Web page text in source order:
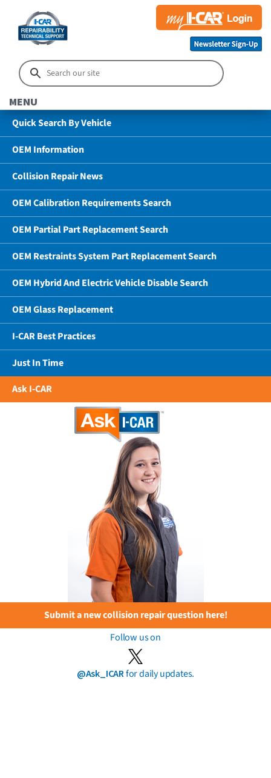
MENU
Quick Search By Vehicle
OEM Information
Collision Repair News
OEM Calibration Requirements Search
OEM Partial Part Replacement Search
OEM Restraints System Part Replacement Search
OEM Hybrid And Electric Vehicle Disable Search
OEM Glass Replacement
I-CAR Best Practices
Just In Time
Ask I-CAR
Submit a new collision repair question here!
Follow us on
@Ask_ICARfor daily updates.